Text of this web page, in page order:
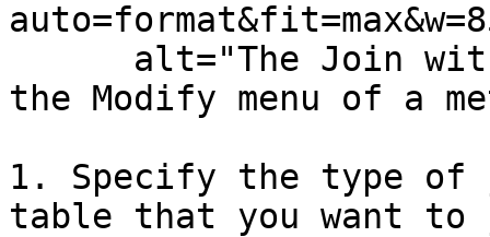
the Modify menu of a
1. Specify the type of
table that you want